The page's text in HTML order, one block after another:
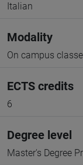
Italian
Modality
On campus
ECTS credits
6
Degree level
Master's Degree